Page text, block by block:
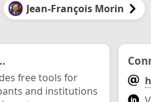
Jean-François Morin
free tools for
and institutions